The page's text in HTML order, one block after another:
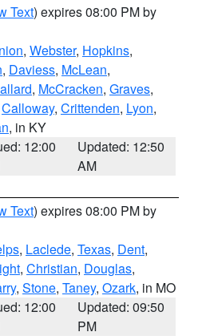
Text) expires 08:00 PM by
, Webster, Hopkins,
, Daviess, McLean,
, McCracken, Graves,
Calloway, Crittenden, Lyon,
, in KY
12:00
Updated: 12:50
AM
Text) expires 08:00 PM by
, Laclede, Texas, Dent,
, Christian, Douglas,
, Stone, Taney, Ozark, in MO
12:00
Updated: 09:50
PM